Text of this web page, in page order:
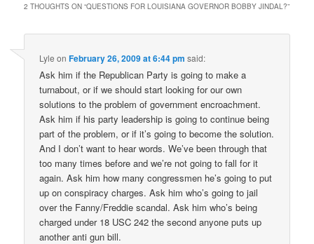
2 THOUGHTS ON “QUESTIONS FOR LOUISIANA GOVERNOR BOBBY JINDAL?”
Lyle onFebruary 26, 2009 at 6:44 pm said:
Ask him if the Republican Party is going to make a
turnabout, or if we should start looking for our own
solutions to the problem of government encroachment.
Ask him if his party leadership is going to continue being
part of the problem, or if it’s going to become the solution.
And I don’t want to hear words. We’ve been through that
too many times before and we’re not going to fall for it
again. Ask him how many congressmen he’s going to put
up on conspiracy charges. Ask him who’s going to jail
over the Fanny/Freddie scandal. Ask him who’s being
charged under 18 USC 242 the second anyone puts up
another anti gun bill.